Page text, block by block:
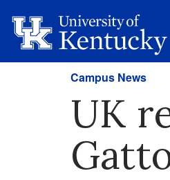
Campus News
UK